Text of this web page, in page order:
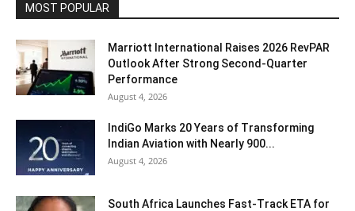
MOST POPULAR
Marriott International Raises 2026 RevPAR
Outlook After Strong Second-Quarter
Performance
August 4, 2026
IndiGo Marks 20 Years of Transforming
Indian Aviation with Nearly 900...
August 4, 2026
South Africa Launches Fast-Track ETA for